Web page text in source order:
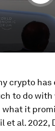
crypto
to do with
what it
et al. 2022,